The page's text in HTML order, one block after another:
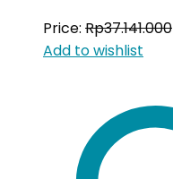
Price: Rp37.141.000
Add to wishlist